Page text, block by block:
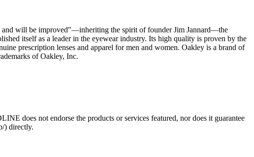
and will be improved"—inheriting the spirit of founder Jim Jannard—the
itself as a leader in the eyewear industry. Its high quality is proven by the
prescription lenses and apparel for men and women. Oakley is a brand of
of Oakley, Inc.
does not endorse the products or services featured, nor does it guarantee
) directly.